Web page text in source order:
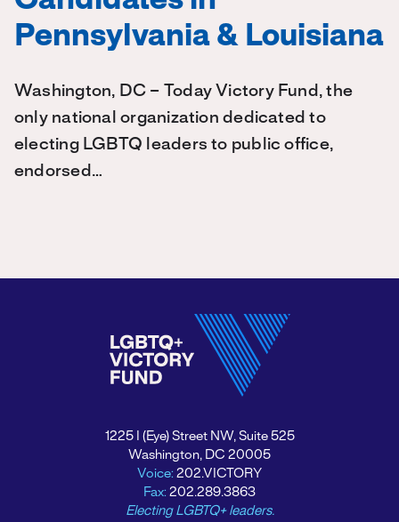
Pennsylvania & Louisiana
Washington, DC – Today Victory Fund, the
only national organization dedicated to
electing LGBTQ leaders to public office,
endorsed…
1225 I (Eye) Street NW, Suite 525
Washington, DC 20005
Voice: 202.VICTORY
Fax: 202.289.3863
Electing LGBTQ+ leaders.